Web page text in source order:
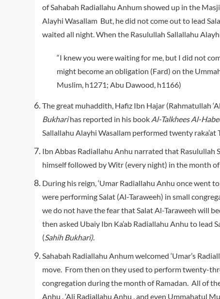
of Sahabah Radiallahu Anhum showed up in the
Alayhi Wasallam But, he did not come out to lead
waited all night. When the Rasulullah Sallallahu
“I knew you were waiting for me, but I did not
might become an obligation (Fard) on the
Muslim, h1271; Abu Dawood, h1166)
The great muhaddith, Hafiz Ibn Hajar (Rahmatullah
Bukharihas reported in his book Al-Talkhees Al-
Sallallahu Alayhi Wasallam performed twenty raka’at
Ibn Abbas Radiallahu Anhu narrated that Rasulullah
himself followed by Witr (every night) in the month of
During his reign, ‘Umar Radiallahu Anhu once went
were performing Salat (Al-Taraweeh) in small
we do not have the fear that Salat Al-Taraweeh will
then asked Ubaiy Ibn Ka’ab Radiallahu Anhu to lead
(Sahih Bukhari).
Sahabah Radiallahu Anhum welcomed ‘Umar’s
move. From then on they used to perform twenty-
congregation during the month of Ramadan. All of
Anhu , ‘Ali Radiallahu Anhu , and even Ummahatul